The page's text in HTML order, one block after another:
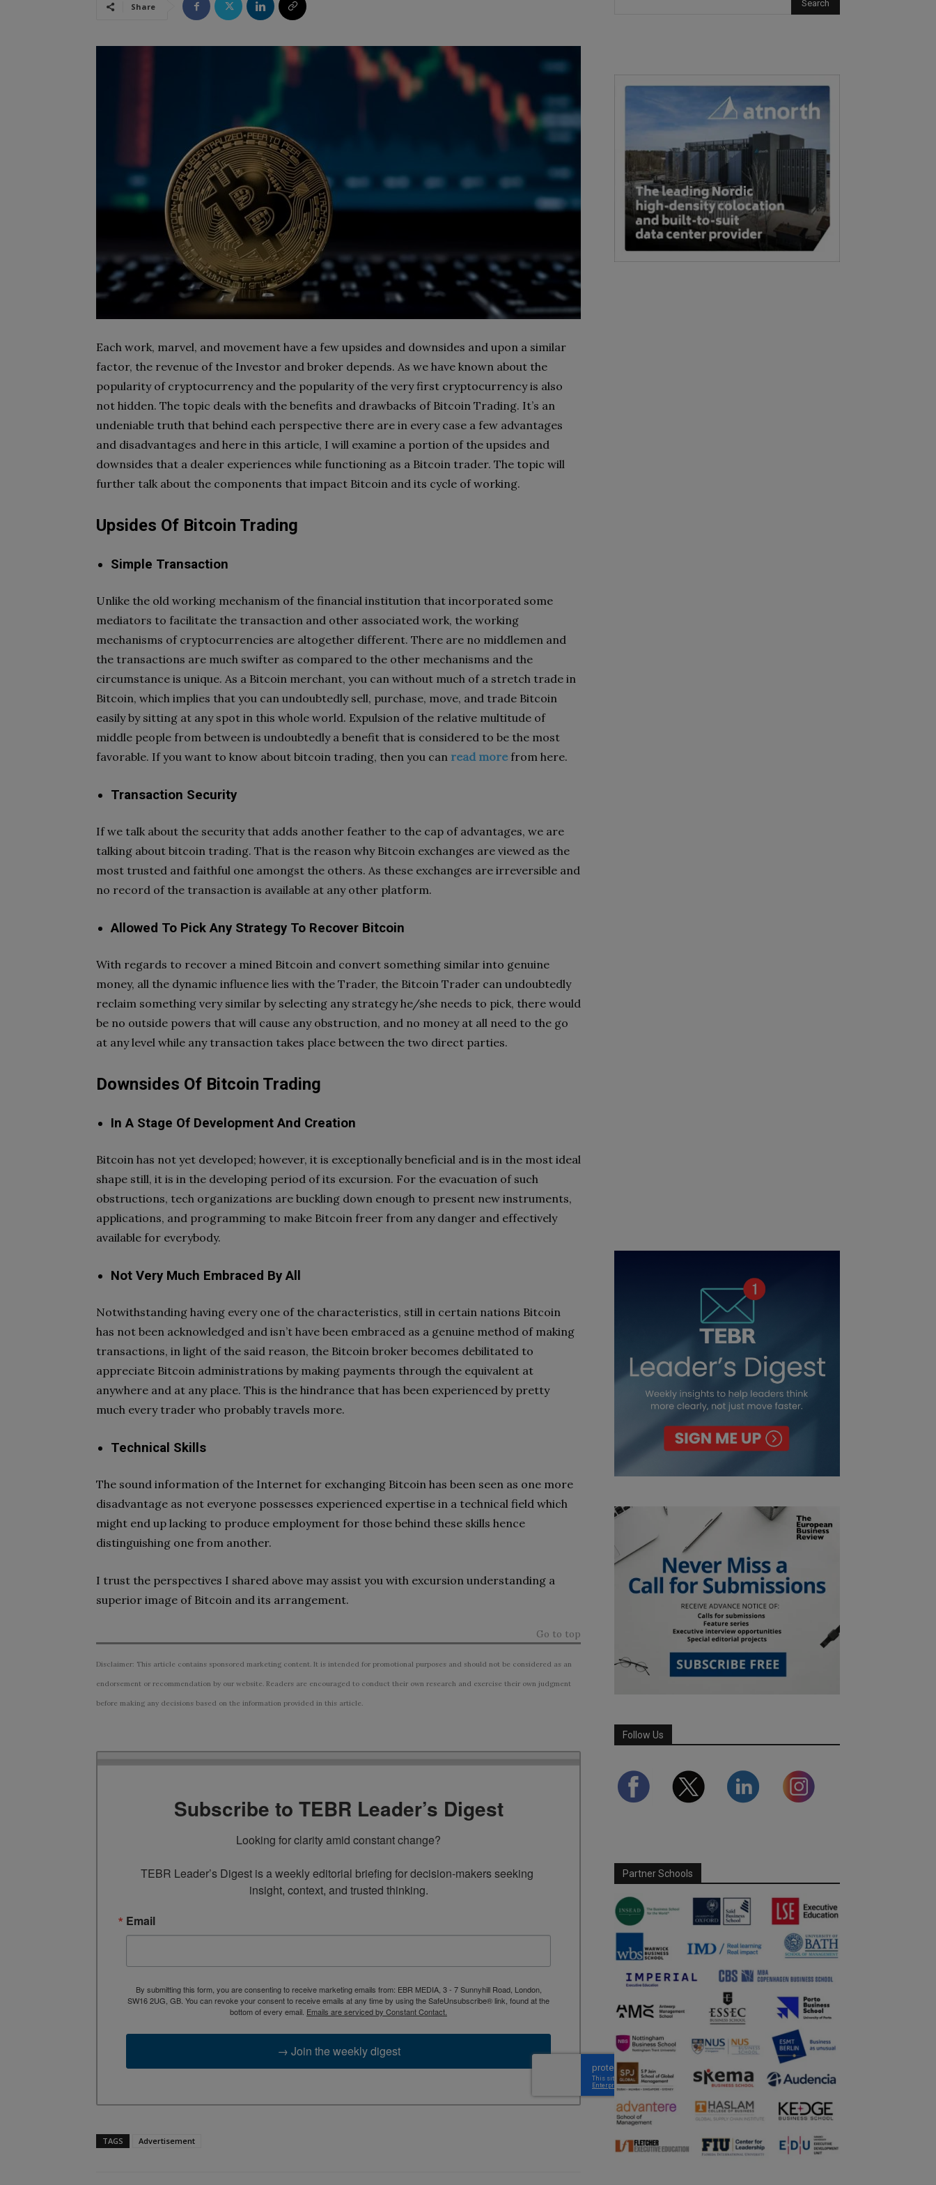
Share
Each work, marvel, and movement have a few upsides and downsides and upon a similar
factor, the revenue of the Investor and broker depends. As we have known about the
popularity of cryptocurrency and the popularity of the very first cryptocurrency is also
not hidden. The topic deals with the benefits and drawbacks of Bitcoin Trading. It’s an
undeniable truth that behind each perspective there are in every case a few advantages
and disadvantages and here in this article, I will examine a portion of the upsides and
downsides that a dealer experiences while functioning as a Bitcoin trader. The topic will
further talk about the components that impact Bitcoin and its cycle of working.
Upsides Of Bitcoin Trading
Simple Transaction
Unlike the old working mechanism of the financial institution that incorporated some
mediators to facilitate the transaction and other associated work, the working
mechanisms of cryptocurrencies are altogether different. There are no middlemen and
the transactions are much swifter as compared to the other mechanisms and the
circumstance is unique. As a Bitcoin merchant, you can without much of a stretch trade in
Bitcoin, which implies that you can undoubtedly sell, purchase, move, and trade Bitcoin
easily by sitting at any spot in this whole world. Expulsion of the relative multitude of
middle people from between is undoubtedly a benefit that is considered to be the most
favorable. If you want to know about bitcoin trading, then you can read more from here.
Transaction Security
If we talk about the security that adds another feather to the cap of advantages, we are
talking about bitcoin trading. That is the reason why Bitcoin exchanges are viewed as the
most trusted and faithful one amongst the others. As these exchanges are irreversible and
no record of the transaction is available at any other platform.
Allowed To Pick Any Strategy To Recover Bitcoin
With regards to recover a mined Bitcoin and convert something similar into genuine
money, all the dynamic influence lies with the Trader, the Bitcoin Trader can undoubtedly
reclaim something very similar by selecting any strategy he/she needs to pick, there would
be no outside powers that will cause any obstruction, and no money at all need to the go
at any level while any transaction takes place between the two direct parties.
Downsides Of Bitcoin Trading
In A Stage Of Development And Creation
Bitcoin has not yet developed; however, it is exceptionally beneficial and is in the most ideal
shape still, it is in the developing period of its excursion. For the evacuation of such
obstructions, tech organizations are buckling down enough to present new instruments,
applications, and programming to make Bitcoin freer from any danger and effectively
available for everybody.
Not Very Much Embraced By All
Notwithstanding having every one of the characteristics, still in certain nations Bitcoin
has not been acknowledged and isn’t have been embraced as a genuine method of making
transactions, in light of the said reason, the Bitcoin broker becomes debilitated to
appreciate Bitcoin administrations by making payments through the equivalent at
anywhere and at any place. This is the hindrance that has been experienced by pretty
much every trader who probably travels more.
Technical Skills
The sound information of the Internet for exchanging Bitcoin has been seen as one more
disadvantage as not everyone possesses experienced expertise in a technical field which
might end up lacking to produce employment for those behind these skills hence
distinguishing one from another.
I trust the perspectives I shared above may assist you with excursion understanding a
superior image of Bitcoin and its arrangement.
Go to top
Disclaimer: This article contains sponsored marketing content. It is intended for promotional purposes and should not be considered as an
endorsement or recommendation by our website. Readers are encouraged to conduct their own research and exercise their own judgment
before making any decisions based on the information provided in this article.
Subscribe to TEBR Leader’s Digest
Looking for clarity amid constant change?
TEBR Leader’s Digest is a weekly editorial briefing for decision-makers seeking
insight, context, and trusted thinking.
Email
By submitting this form, you are consenting to receive marketing emails from: EBR MEDIA, 3 - 7 Sunnyhill Road, London,
SW16 2UG, GB. You can revoke your consent to receive emails at any time by using the SafeUnsubscribe® link, found at the
bottom of every email. Emails are serviced by Constant Contact.
→ Join the weekly digest
TAGS Advertisement
Follow Us
Partner Schools